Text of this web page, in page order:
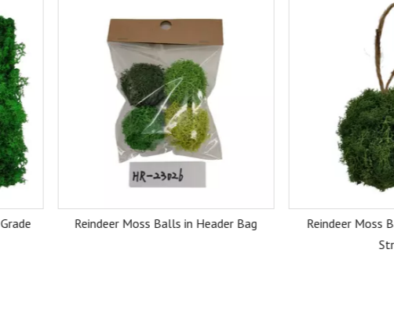
Reindeer Moss Balls in Header Bag
Reindeer Moss Balls with